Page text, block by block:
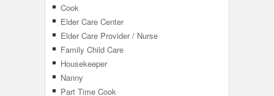
Cook
Elder Care Center
Elder Care Provider / Nurse
Family Child Care
Housekeeper
Nanny
Part Time Cook